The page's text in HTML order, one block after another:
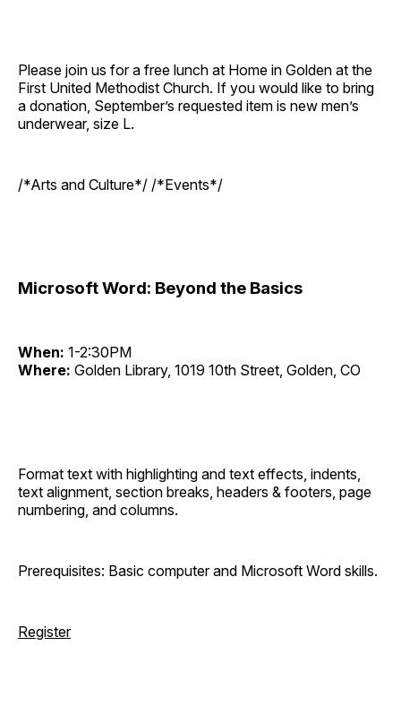
Please join us for a free lunch at Home in Golden at the
First United Methodist Church. If you would like to bring
a donation, September’s requested item is new men’s
underwear, size L.
/*Arts and Culture*/ /*Events*/
Microsoft Word: Beyond the Basics
When: 1-2:30PM
Where: Golden Library, 1019 10th Street, Golden, CO
Format text with highlighting and text effects, indents,
text alignment, section breaks, headers & footers, page
numbering, and columns.
Prerequisites: Basic computer and Microsoft Word skills.
Register